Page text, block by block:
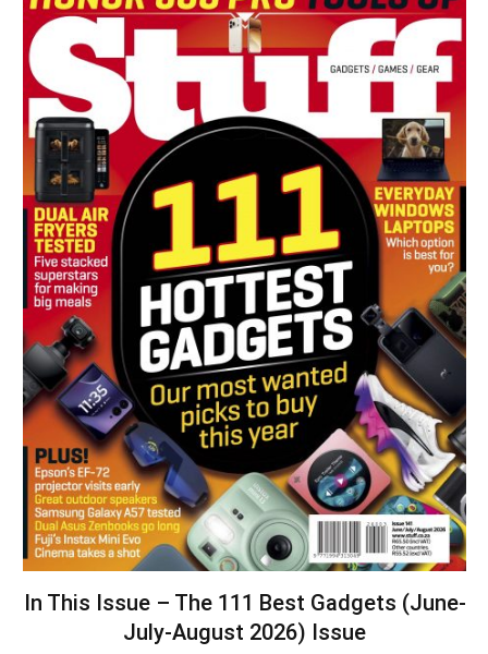
In This Issue – The 111 Best Gadgets (June-
July-August 2026) Issue